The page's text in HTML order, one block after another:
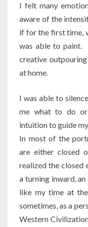
I felt many
aware of the
if for the first time,
was able to paint.
creative
at home.
I was able to
me what to do
intuition to guide
In most of the
are either closed
realized the closed
a turning inward,
like my time at
sometimes, as a
Western